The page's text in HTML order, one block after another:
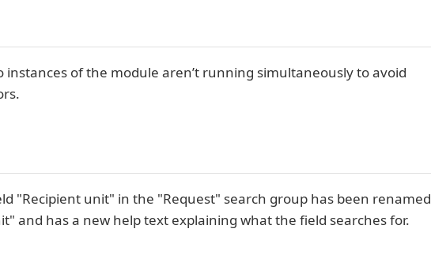
instances of the module aren’t running simultaneously to avoid
"Recipient unit" in the "Request" search group has been renamed
and has a new help text explaining what the field searches for.